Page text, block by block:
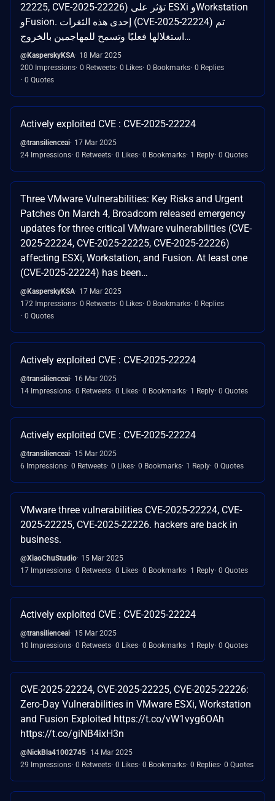
22225, CVE-2025-22226) تؤثر على ESXi وWorkstation
وFusion. إحدى هذه الثغرات (CVE-2025-22224) تم
استغلالها فعليًا وتسمح للمهاجمين بالخروج…
@KasperskyKSA 18 Mar 2025
200 Impressions 0 Retweets 0 Likes 0 Bookmarks 0 Replies
0 Quotes
Actively exploited CVE : CVE-2025-22224
@transilienceai 17 Mar 2025
24 Impressions 0 Retweets 0 Likes 0 Bookmarks 1 Reply 0 Quotes
Three VMware Vulnerabilities: Key Risks and Urgent
Patches On March 4, Broadcom released emergency
updates for three critical VMware vulnerabilities (CVE-
2025-22224, CVE-2025-22225, CVE-2025-22226)
affecting ESXi, Workstation, and Fusion. At least one
(CVE-2025-22224) has been…
@KasperskyKSA 17 Mar 2025
172 Impressions 0 Retweets 0 Likes 0 Bookmarks 0 Replies
0 Quotes
Actively exploited CVE : CVE-2025-22224
@transilienceai 16 Mar 2025
14 Impressions 0 Retweets 0 Likes 0 Bookmarks 1 Reply 0 Quotes
Actively exploited CVE : CVE-2025-22224
@transilienceai 15 Mar 2025
6 Impressions 0 Retweets 0 Likes 0 Bookmarks 1 Reply 0 Quotes
VMware three vulnerabilities CVE-2025-22224, CVE-
2025-22225, CVE-2025-22226. hackers are back in
business.
@XiaoChuStudio 15 Mar 2025
17 Impressions 0 Retweets 0 Likes 0 Bookmarks 1 Reply 0 Quotes
Actively exploited CVE : CVE-2025-22224
@transilienceai 15 Mar 2025
10 Impressions 0 Retweets 0 Likes 0 Bookmarks 1 Reply 0 Quotes
CVE-2025-22224, CVE-2025-22225, CVE-2025-22226:
Zero-Day Vulnerabilities in VMware ESXi, Workstation
and Fusion Exploited https://t.co/vW1vyg6OAh
https://t.co/giNB4ixH3n
@NickBla41002745 14 Mar 2025
29 Impressions 0 Retweets 0 Likes 0 Bookmarks 0 Replies 0 Quotes